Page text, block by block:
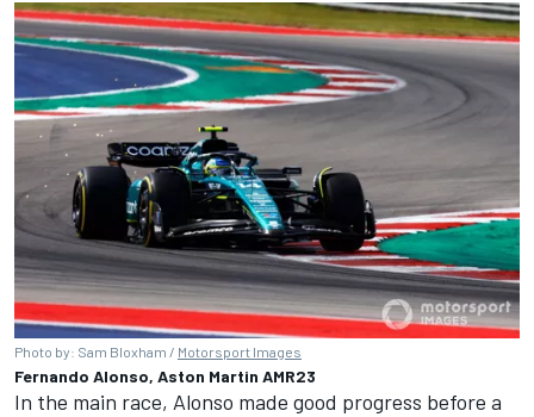
Photo by: Sam Bloxham / Motorsport Images
Fernando Alonso, Aston Martin AMR23
In the main race, Alonso made good progress before a